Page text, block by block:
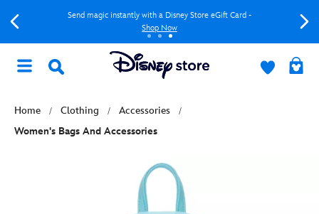
Send magic instantly with a Disney Store eGift Card -
Shop Now
Home Clothing
Accessories
Women's Bags And Accessories